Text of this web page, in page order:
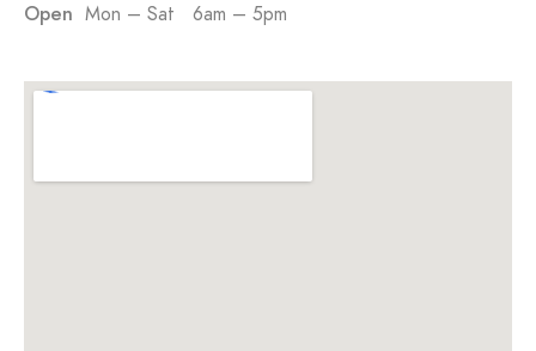
Open Mon – Sat 6am – 5pm